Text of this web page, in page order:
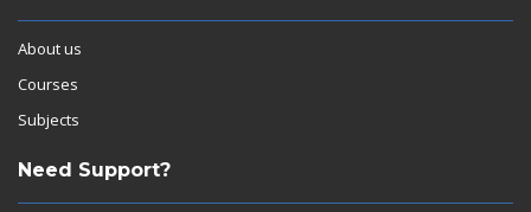
About us
Courses
Subjects
Need Support?